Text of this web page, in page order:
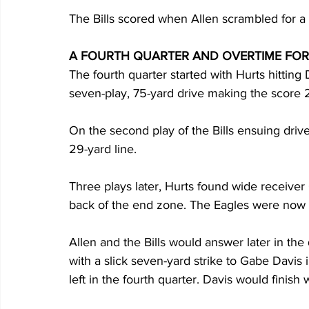
The Bills scored when Allen scrambled for
A FOURTH QUARTER AND OVERTIME
The fourth quarter started with Hurts hitting
seven-play, 75-yard drive making the score
On the second play of the Bills ensuing
29-yard line.
Three plays later, Hurts found wide
back of the end zone. The Eagles were
Allen and the Bills would answer later in
with a slick seven-yard strike to Gabe
left in the fourth quarter. Davis would finish